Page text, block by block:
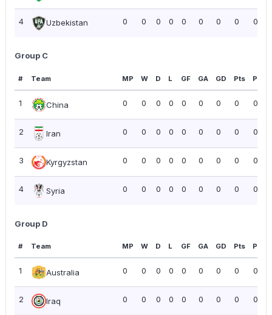
4 Uzbekistan 0 0 0 0 0 0 0 0 0.00
Group C
# Team MP W D L GF GA GD Pts PPG
1 China 0 0 0 0 0 0 0 0 0.00
2 Iran 0 0 0 0 0 0 0 0 0.00
3 Kyrgyzstan 0 0 0 0 0 0 0 0 0.00
4 Syria 0 0 0 0 0 0 0 0 0.00
Group D
# Team MP W D L GF GA GD Pts PPG
1 Australia 0 0 0 0 0 0 0 0 0.00
2 Iraq 0 0 0 0 0 0 0 0 0.00